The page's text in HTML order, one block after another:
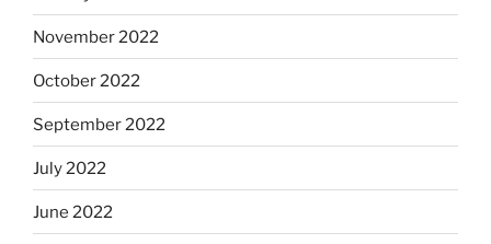
November 2022
October 2022
September 2022
July 2022
June 2022